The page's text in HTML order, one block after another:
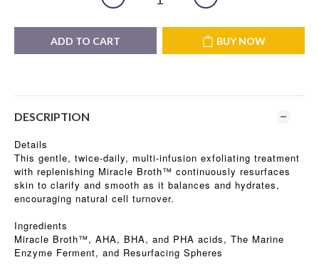
ADD TO CART BUY NOW
DESCRIPTION
Details
This gentle, twice-daily, multi-infusion exfoliating treatment
with replenishing Miracle Broth™ continuously resurfaces
skin to clarify and smooth as it balances and hydrates,
encouraging natural cell turnover.
Ingredients
Miracle Broth™, AHA, BHA, and PHA acids, The Marine
Enzyme Ferment, and Resurfacing Spheres